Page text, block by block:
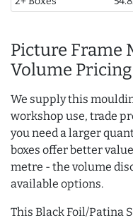
Picture Frame
Volume Pricing
We supply this
workshop use, trade
you need a larger
boxes offer better
metre - the volume
available options.
This Black Foil/Patina